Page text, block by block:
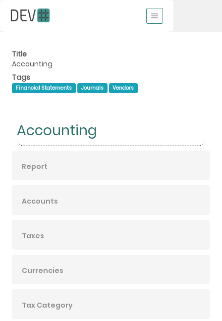
Title
Accounting
Tags
Financial Statements Journals Vendors
Accounting
Report
Accounts
Taxes
Currencies
Tax Category